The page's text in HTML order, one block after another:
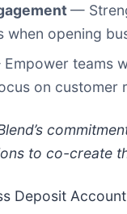
—
when opening
teams
on customer
to co-create
Deposit